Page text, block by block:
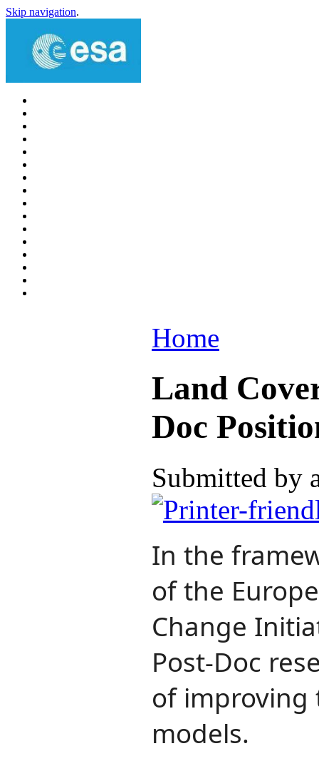
Skip navigation.
Home
Land
Doc
Submitted by
In the
of the
Change
Post-Doc
of improving
models.